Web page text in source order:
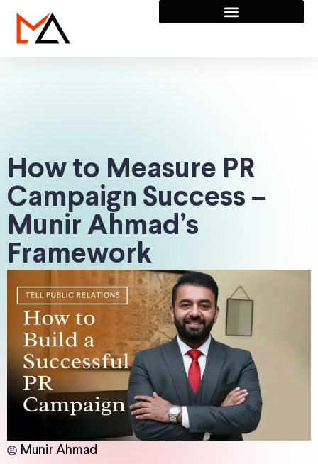
How to Measure PR
Campaign Success –
Munir Ahmad’s
Framework
Munir Ahmad